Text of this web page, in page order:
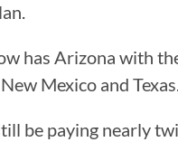
has Arizona with
Mexico and
be paying nearly